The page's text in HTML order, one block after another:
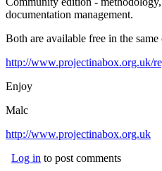
documentation management.
Both are available free in the
http://www.projectinabox.org.uk/
Enjoy
Malc
http://www.projectinabox.org.uk
Log in to post comments